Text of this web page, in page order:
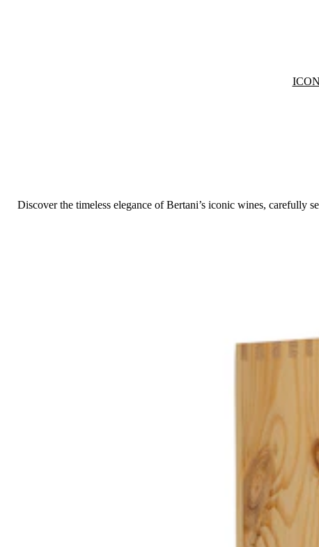
Discover the timeless elegance of Bertani’s iconic wines, carefully